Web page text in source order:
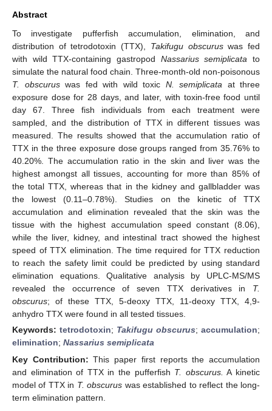
Abstract
To investigate pufferfish accumulation, elimination, and
distribution of tetrodotoxin (TTX), Takifugu obscuruswas fed
with wild TTX-containing gastropod Nassarius semiplicata to
simulate the natural food chain. Three-month-old non-poisonous
T. obscuruswas fed with wild toxic N. semiplicata at three
exposure dose for 28 days, and later, with toxin-free food until
day 67. Three fish individuals from each treatment were
sampled, and the distribution of TTX in different tissues was
measured. The results showed that the accumulation ratio of
TTX in the three exposure dose groups ranged from 35.76% to
40.20%. The accumulation ratio in the skin and liver was the
highest amongst all tissues, accounting for more than 85% of
the total TTX, whereas that in the kidney and gallbladder was
the lowest (0.11–0.78%). Studies on the kinetic of TTX
accumulation and elimination revealed that the skin was the
tissue with the highest accumulation speed constant (8.06),
while the liver, kidney, and intestinal tract showed the highest
speed of TTX elimination. The time required for TTX reduction
to reach the safety limit could be predicted by using standard
elimination equations. Qualitative analysis by UPLC-MS/MS
revealed the occurrence of seven TTX derivatives in T.
obscurus; of these TTX, 5-deoxy TTX, 11-deoxy TTX, 4,9-
anhydro TTX were found in all tested tissues.
Keywords: tetrodotoxin; Takifugu obscurus; accumulation;
elimination; Nassarius semiplicata
Key Contribution: This paper first reports the accumulation
and elimination of TTX in the pufferfish T. obscurus. A kinetic
model of TTX in T. obscurus was established to reflect the long-
term elimination pattern.